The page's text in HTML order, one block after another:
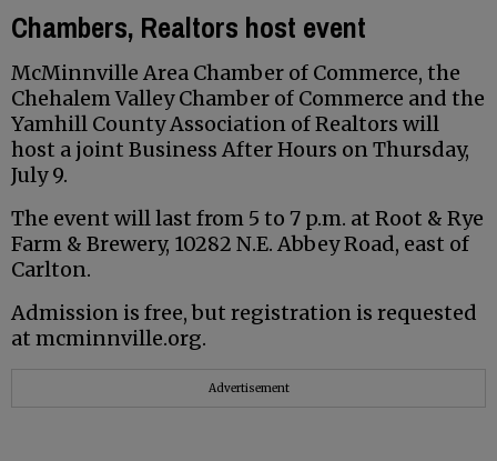
Chambers, Realtors host event
McMinnville Area Chamber of Commerce, the
Chehalem Valley Chamber of Commerce and the
Yamhill County Association of Realtors will
host a joint Business After Hours on Thursday,
July 9.
The event will last from 5 to 7 p.m. at Root & Rye
Farm & Brewery, 10282 N.E. Abbey Road, east of
Carlton.
Admission is free, but registration is requested
at mcminnville.org.
Advertisement